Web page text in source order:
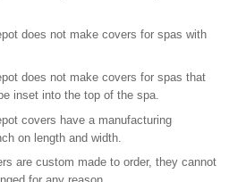
does not make covers for spas with
does not make covers for spas that
inset into the top of the spa.
covers have a manufacturing
on length and width.
are custom made to order, they cannot